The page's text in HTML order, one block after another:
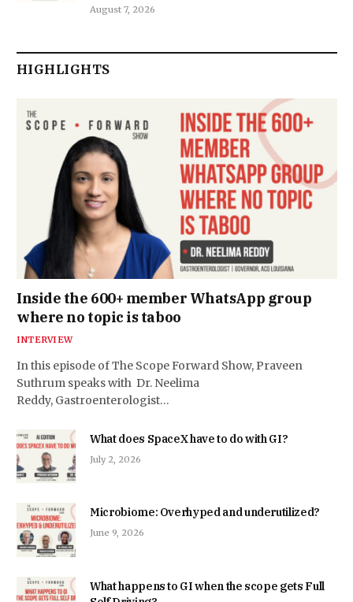
August 7, 2026
HIGHLIGHTS
Inside the 600+ member WhatsApp group
where no topic is taboo
INTERVIEW
In this episode of The Scope Forward Show, Praveen
Suthrum speaks with Dr. Neelima
Reddy, Gastroenterologist…
What does SpaceX have to do with GI?
July 2, 2026
Microbiome: Overhyped and underutilized?
June 9, 2026
What happens to GI when the scope gets Full